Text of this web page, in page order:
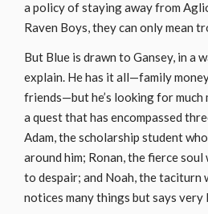
a policy of staying away from
Raven Boys, they can only mean
But Blue is drawn to Gansey, in a
explain. He has it all—family
friends—but he’s looking for much
a quest that has encompassed
Adam, the scholarship student
around him; Ronan, the fierce
to despair; and Noah, the taciturn
notices many things but says